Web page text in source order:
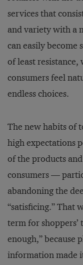
services that
and variety with a
can easily
of least resistance,
consumers feel
endless choices.
The new habits of
high expectations
of the products
consumers —
abandoning the
“satisficing.” That
term for shoppers’
enough,” because
information made